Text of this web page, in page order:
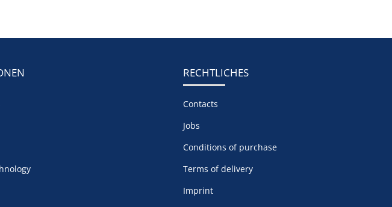
RECHTLICHES
Contacts
Jobs
Conditions of purchase
Terms of delivery
Imprint